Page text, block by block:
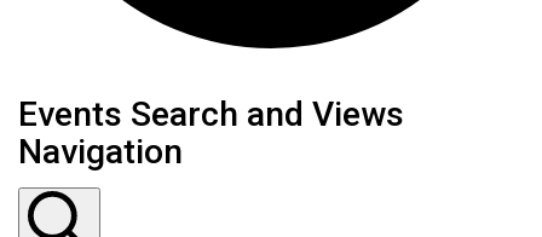
Events
Events Search and Views
Navigation